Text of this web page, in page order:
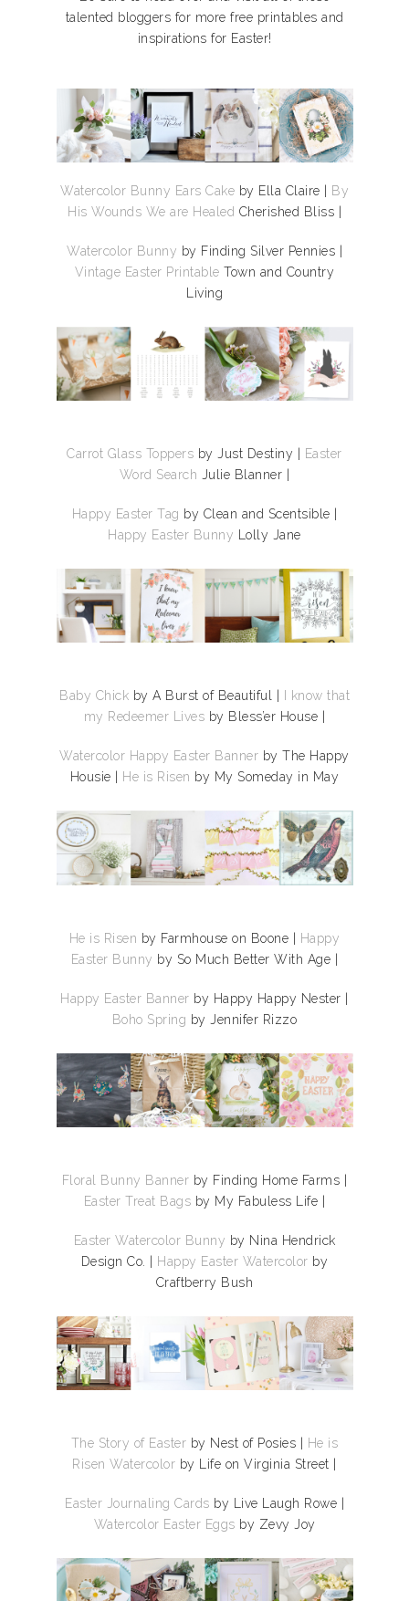
talented bloggers for more free printables and
inspirations for Easter!
Watercolor Bunny Ears Cake by Ella Claire |
By
His Wounds We are Healed Cherished Bliss |
Watercolor Bunny by Finding Silver Pennies |
Vintage Easter Printable Town and Country
Living
Carrot Glass Toppers by Just Destiny
Easter
Word Search Julie Blanner |
Happy Easter Tag by Clean and Scentsible |
Happy Easter Bunny Lolly Jane
Baby Chick by A Burst of Beautiful |
I know that
my Redeemer Lives by Bless’er House |
Watercolor Happy Easter Banner by The Happy
Housie |
He is Risen by My Someday in May
He is Risen by Farmhouse on Boone |
Happy
Easter Bunny by So Much Better With Age |
Happy Easter Banner by Happy Happy Nester |
Boho Spring by Jennifer Rizzo
Floral Bunny Banner by Finding Home Farms |
Easter Treat Bags by My Fabuless Life |
Easter Watercolor Bunny by Nina Hendrick
Design Co. |
Happy Easter Watercolor by
Craftberry Bush
The Story of Easter by Nest of Posies |
He is
Risen Watercolor by Life on Virginia Street |
Easter Journaling Cards by Live Laugh Rowe |
Watercolor Easter Eggs by Zevy Joy